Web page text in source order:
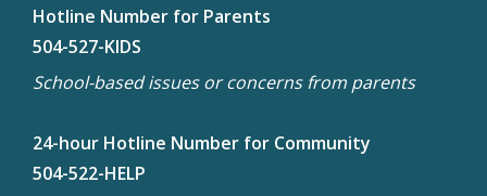
Hotline Number for Parents
504-527-KIDS
School-based issues or concerns from parents
24-hour Hotline Number for Community
504-522-HELP